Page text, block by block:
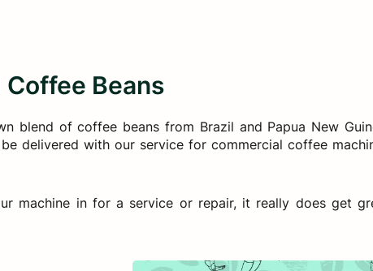
Beans
blend of coffee beans from Brazil and Papua New
delivered with our service for commercial coffee
machine in for a service or repair, it really does get